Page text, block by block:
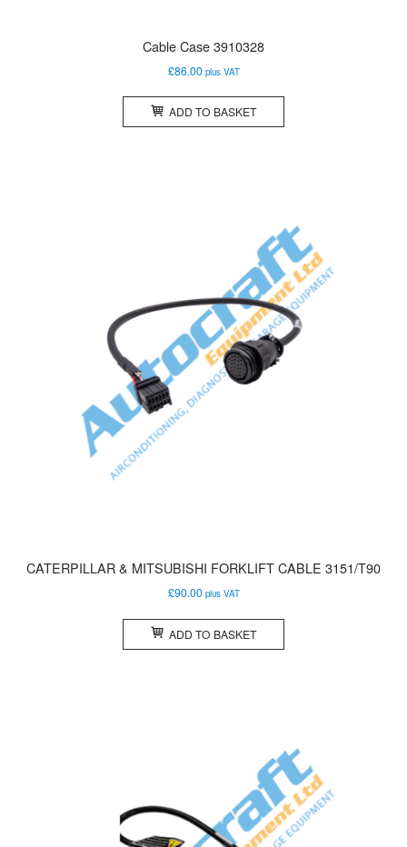
Cable Case 3910328
£86.00 plus VAT
ADD TO BASKET
CATERPILLAR & MITSUBISHI FORKLIFT CABLE 3151/T90
£90.00 plus VAT
ADD TO BASKET